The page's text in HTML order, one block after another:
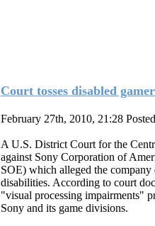
Court tosses disabled
February 27th, 2010, 21:28
A U.S. District Court for the
against Sony Corporation of
SOE) which alleged the company
disabilities. According to court
"visual processing impairments"
Sony and its game divisions.